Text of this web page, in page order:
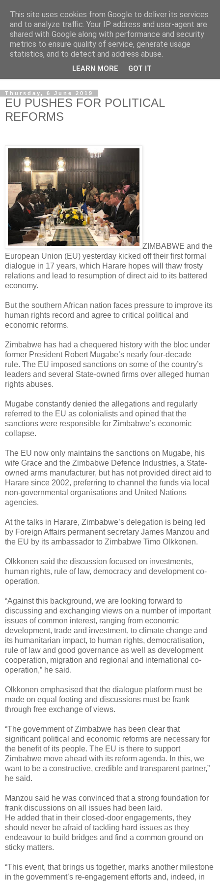
NewsdzeZimbabwe
Our Zimbabwe Our News
Thursday, 6 June 2019
EU PUSHES FOR POLITICAL
REFORMS
ZIMBABWE and the
European Union (EU) yesterday kicked off their first formal
dialogue in 17 years, which Harare hopes will thaw frosty
relations and lead to resumption of direct aid to its battered
economy.
But the southern African nation faces pressure to improve its
human rights record and agree to critical political and
economic reforms.
Zimbabwe has had a chequered history with the bloc under
former President Robert Mugabe’s nearly four-decade
rule. The EU imposed sanctions on some of the country’s
leaders and several State-owned firms over alleged human
rights abuses.
Mugabe constantly denied the allegations and regularly
referred to the EU as colonialists and opined that the
sanctions were responsible for Zimbabwe’s economic
collapse.
The EU now only maintains the sanctions on Mugabe, his
wife Grace and the Zimbabwe Defence Industries, a State-
owned arms manufacturer, but has not provided direct aid to
Harare since 2002, preferring to channel the funds via local
non-governmental organisations and United Nations
agencies.
At the talks in Harare, Zimbabwe’s delegation is being led
by Foreign Affairs permanent secretary James Manzou and
the EU by its ambassador to Zimbabwe Timo Olkkonen.
Olkkonen said the discussion focused on investments,
human rights, rule of law, democracy and development co-
operation.
“Against this background, we are looking forward to
discussing and exchanging views on a number of important
issues of common interest, ranging from economic
development, trade and investment, to climate change and
its humanitarian impact, to human rights, democratisation,
rule of law and good governance as well as development
cooperation, migration and regional and international co-
operation,” he said.
Olkkonen emphasised that the dialogue platform must be
made on equal footing and discussions must be frank
through free exchange of views.
“The government of Zimbabwe has been clear that
significant political and economic reforms are necessary for
the benefit of its people. The EU is there to support
Zimbabwe move ahead with its reform agenda. In this, we
want to be a constructive, credible and transparent partner,”
he said.
Manzou said he was convinced that a strong foundation for
frank discussions on all issues had been laid.
He added that in their closed-door engagements, they
should never be afraid of tackling hard issues as they
endeavour to build bridges and find a common ground on
sticky matters.
“This event, that brings us together, marks another milestone
in the government’s re-engagement efforts and, indeed, in
This site uses cookies from Google to deliver its services
and to analyze traffic. Your IP address and user-agent are
shared with Google along with performance and security
metrics to ensure quality of service, generate usage
statistics, and to detect and address abuse.
LEARN MORE GOT IT